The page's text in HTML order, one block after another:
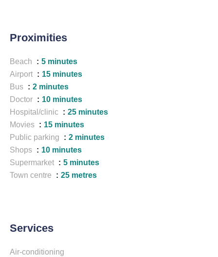
Proximities
Beach
5 minutes
Airport
15 minutes
Bus
2 minutes
Doctor
10 minutes
Hospital/clinic
25 minutes
Movies
15 minutes
Public parking
2 minutes
Shops
10 minutes
Supermarket
5 minutes
Town centre
25 metres
Services
Air-conditioning